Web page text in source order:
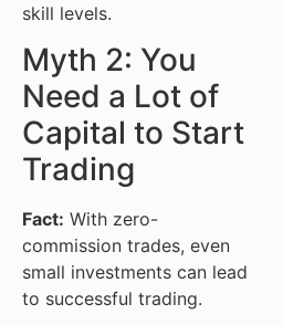
skill levels.
Myth 2: You
Need a Lot of
Capital to Start
Trading
Fact: With zero-
commission trades, even
small investments can lead
to successful trading.